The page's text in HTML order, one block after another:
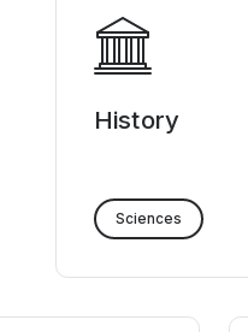
History
Sciences